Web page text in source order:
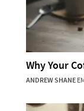
Why Your
ANDREW SHANE